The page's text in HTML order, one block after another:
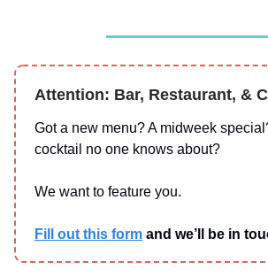
Attention: Bar, Restaurant, &
Got a new menu? A midweek
cocktail no one knows about?
We want to feature you.
Fill out this form and we’ll be in